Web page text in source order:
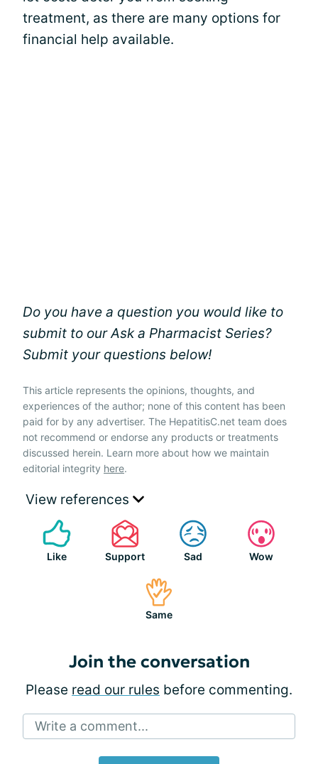
treatment, as there are many options for
financial help available.
Do you have a question you would like to
submit to our Ask a Pharmacist Series?
Submit your questions below!
This article represents the opinions, thoughts, and
experiences of the author; none of this content has been
paid for by any advertiser. The HepatitisC.net team does
not recommend or endorse any products or treatments
discussed herein. Learn more about how we maintain
editorial integrity here.
View references
Like Support Sad Wow
Same
Join the conversation
Please read our rules before commenting.
Write a comment...